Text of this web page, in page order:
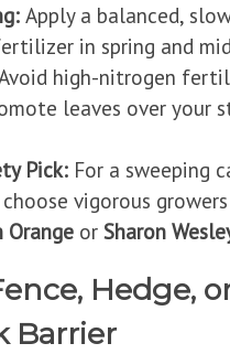
Apply a balanced,
in spring and
Avoid high-nitrogen
leaves over your
Pick: For a sweeping
vigorous
Orange or Sharon
Hedge,
Barrier